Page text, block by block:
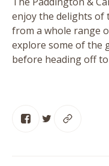
enjoy the delights of
from a whole range
explore some of the
before heading off